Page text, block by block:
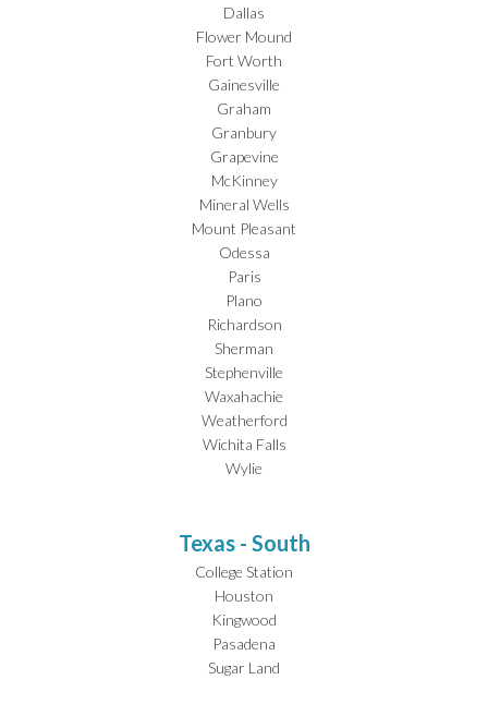
Dallas
Flower Mound
Fort Worth
Gainesville
Graham
Granbury
Grapevine
McKinney
Mineral Wells
Mount Pleasant
Odessa
Paris
Plano
Richardson
Sherman
Stephenville
Waxahachie
Weatherford
Wichita Falls
Wylie
Texas - South
College Station
Houston
Kingwood
Pasadena
Sugar Land